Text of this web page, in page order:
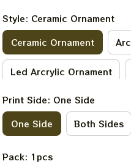
Style: Ceramic Ornament
Ceramic Ornament
Led Arcrylic Ornament
Benelux Acrylic Ornament
Print Side: One Side
One Side
Both Sides
Pack: 1pcs